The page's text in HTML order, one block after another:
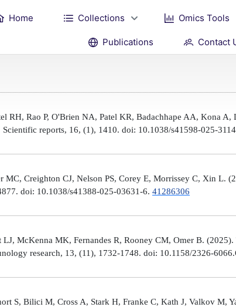
Home Collections Omics Tools
Publications Contact
RH, Rao P, O'Brien NA, Patel KR, Badachhape AA, Kona
reports, 16, (1), 1410. doi: 10.1038/s41598-025-
MC, Creighton CJ, Nelson PS, Corey E, Morrissey C, Xin L.
doi: 10.1038/s41388-025-03631-6. 41286306
LJ, McKenna MK, Fernandes R, Rooney CM, Omer B.
research, 13, (11), 1732-1748. doi: 10.1158/2326-
S, Bilici M, Cross A, Stark H, Franke C, Kath J, Valkov M,